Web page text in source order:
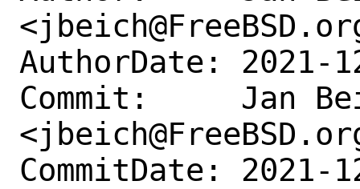
AuthorDate: 2021-
Commit:     Jan
CommitDate: 2021-